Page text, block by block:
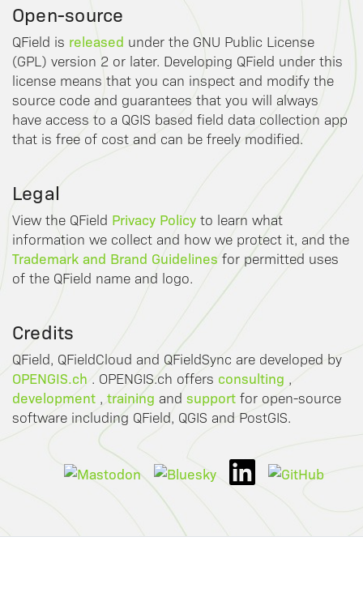
Open-source
QField is released under the GNU Public License
(GPL) version 2 or later. Developing QField under this
license means that you can inspect and modify the
source code and guarantees that you will always
have access to a QGIS based field data collection app
that is free of cost and can be freely modified.
Legal
View the QField Privacy Policy to learn what
information we collect and how we protect it, and the
Trademark and Brand Guidelines for permitted uses
of the QField name and logo.
Credits
QField, QFieldCloud and QFieldSync are developed by
OPENGIS.ch . OPENGIS.ch offers consulting ,
development , training and support for open-source
software including QField, QGIS and PostGIS.